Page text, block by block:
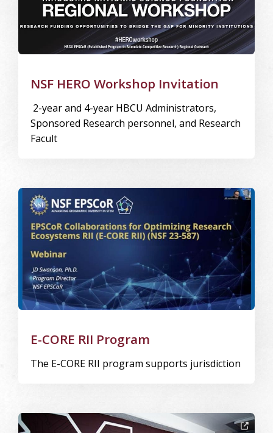
NSF HERO Workshop Invitation
2-year and 4-year HBCU Administrators,
Sponsored Research personnel, and Research
Facult
Image Alternative Text: E-CORE
E-CORE RII Program
The E-CORE RII program supports jurisdiction
Image Alternative Text: CyberCorps